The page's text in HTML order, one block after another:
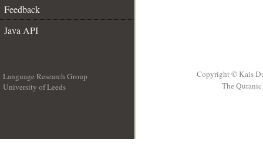
Feedback
Java API
Language Research Group
University of Leeds
Copyright © Kais
The